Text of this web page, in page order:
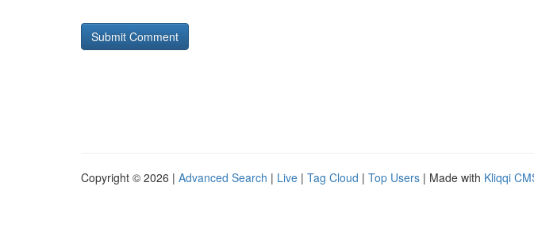
Copyright © 2026 | Advanced Search | Live | Tag Cloud | Top Users | Made with Kliqqi